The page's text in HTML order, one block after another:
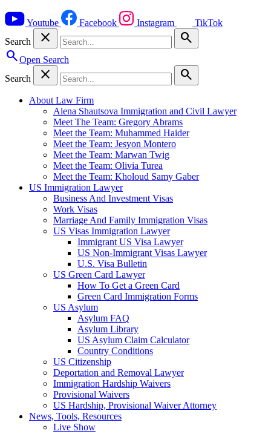
Youtube Facebook Instagram
TikTok
Search
close
search
searchOpen Search
Search
close search
About Law Firm
Alena Shautsova Immigration and Civil Lawyer
Meet The Team: Gregory Abrams
Meet the Team: Muhammed Haider
Meet the Team: Jesyon Montero
Meet the Team: Marwan Twig
Meet the Team: Olivia Turea
Meet the Team: Kholoud Samy Gaber
US Immigration Lawyer
Business And Investment Visas
Work Visas
Marriage And Family Immigration Visas
US Visas Immigration Lawyer
Immigrant US Visa Lawyer
US Non-Immigrant Visas Lawyer
U.S. Visa Bulletin
US Green Card Lawyer
How To Get a Green Card
Green Card Immigration Forms
US Asylum
Asylum FAQ
Asylum Library
US Asylum Claim Calculator
Country Conditions
US Citizenship
Deportation and Removal Lawyer
Immigration Hardship Waivers
Provisional Waivers
US Hardship, Provisional Waiver Attorney
News, Tools, Resources
Live Show